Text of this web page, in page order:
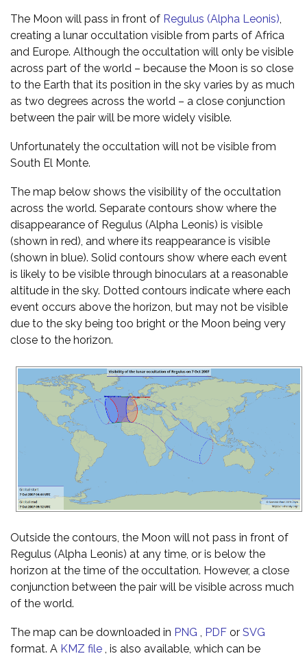
The Moon will pass in front of Regulus (Alpha Leonis),
creating a lunar occultation visible from parts of Africa
and Europe. Although the occultation will only be visible
across part of the world – because the Moon is so close
to the Earth that its position in the sky varies by as much
as two degrees across the world – a close conjunction
between the pair will be more widely visible.
Unfortunately the occultation will not be visible from
South El Monte.
The map below shows the visibility of the occultation
across the world. Separate contours show where the
disappearance of Regulus (Alpha Leonis) is visible
(shown in red), and where its reappearance is visible
(shown in blue). Solid contours show where each event
is likely to be visible through binoculars at a reasonable
altitude in the sky. Dotted contours indicate where each
event occurs above the horizon, but may not be visible
due to the sky being too bright or the Moon being very
close to the horizon.
Outside the contours, the Moon will not pass in front of
Regulus (Alpha Leonis) at any time, or is below the
horizon at the time of the occultation. However, a close
conjunction between the pair will be visible across much
of the world.
The map can be downloaded in PNG , PDF or SVG
format. A KMZ file , is also available, which can be